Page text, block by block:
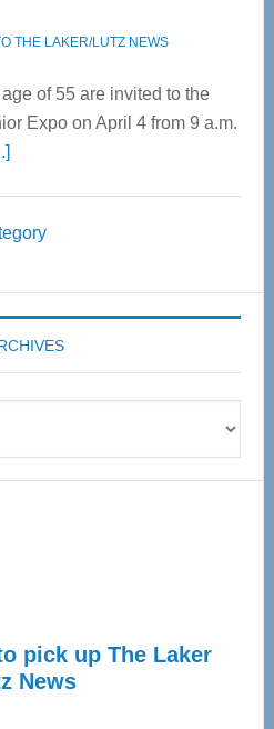
THE LAKER/LUTZ NEWS
of 55 are invited to the
Expo on April 4 from 9 a.m.
about
55
Expo
coming
April
pick up The Laker
News